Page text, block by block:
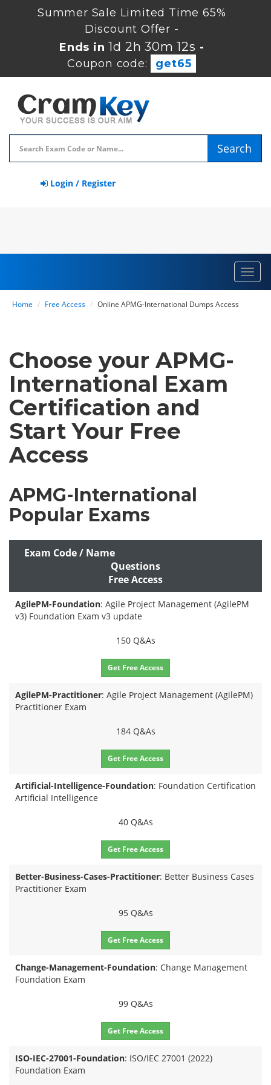
Summer Sale Limited Time 65%
Discount Offer -
Ends in1d 2h 30m 12s -
Coupon code:
get65
Search
Login / Register
Home Free Access Online APMG-International Dumps Access
Choose your APMG-
International Exam
Certification and
Start Your Free
Access
APMG-International
Popular Exams
Exam Code / Name
Questions
Free Access
AgilePM-Foundation: Agile Project Management (AgilePM
v3) Foundation Exam v3 update
150 Q&As
Get Free Access
AgilePM-Practitioner: Agile Project Management (AgilePM)
Practitioner Exam
184 Q&As
Get Free Access
Artificial-Intelligence-Foundation: Foundation Certification
Artificial Intelligence
40 Q&As
Get Free Access
Better-Business-Cases-Practitioner: Better Business Cases
Practitioner Exam
95 Q&As
Get Free Access
Change-Management-Foundation: Change Management
Foundation Exam
99 Q&As
Get Free Access
ISO-IEC-27001-Foundation: ISO/IEC 27001 (2022)
Foundation Exam